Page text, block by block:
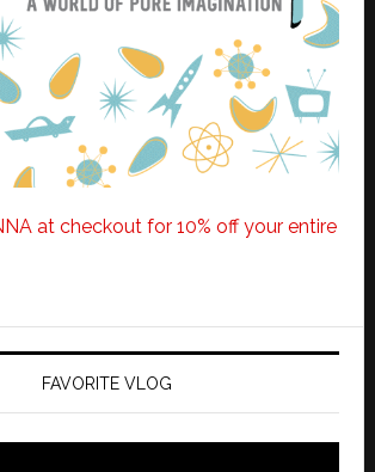
at checkout for 10% off your entire
FAVORITE VLOG